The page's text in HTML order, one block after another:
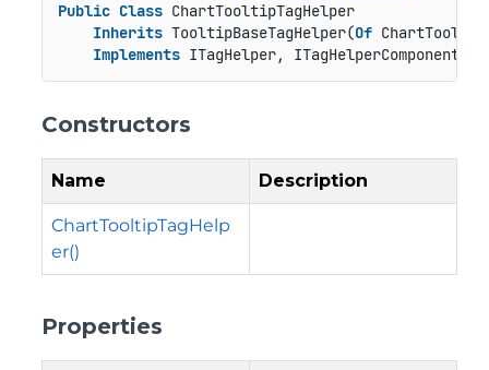
Public Class ChartTooltipTagHelper
Inherits TooltipBaseTagHelper(Of
Implements ITagHelper, ITagHelperComponent
Constructors
Name Description
ChartTooltipTagHelp
er()
Properties